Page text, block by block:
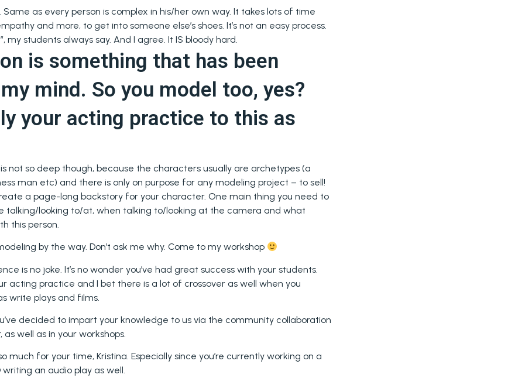
Same as every person is complex in his/her own way. It takes lots of time
and more, to get into someone else’s shoes. It’s not an easy process.
my students always say. And I agree. It IS bloody hard.
is something that has been
mind. So you model too, yes?
your acting practice to this as
not so deep though, because the characters usually are archetypes (a
man etc) and there is only on purpose for any modeling project – to sell!
a page-long backstory for your character. One main thing you need to
talking/looking to/at, when talking to/looking at the camera and what
this person.
by the way. Don’t ask me why. Come to my workshop
is no joke. It’s no wonder you’ve had great success with your students.
acting practice and I bet there is a lot of crossover as well when you
write plays and films.
decided to impart your knowledge to us via the community collaboration
well as in your workshops.
much for your time, Kristina. Especially since you’re currently working on a
an audio play as well.